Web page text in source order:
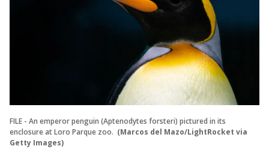
FILE - An emperor penguin (Aptenodytes forsteri) pictured in its
enclosure at Loro Parque zoo. (Marcos del Mazo/LightRocket via
Getty Images)